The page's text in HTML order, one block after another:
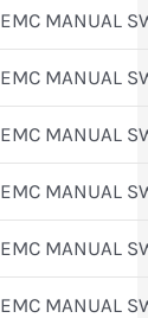
EMC MANUAL
EMC MANUAL
EMC MANUAL
EMC MANUAL
EMC MANUAL
EMC MANUAL